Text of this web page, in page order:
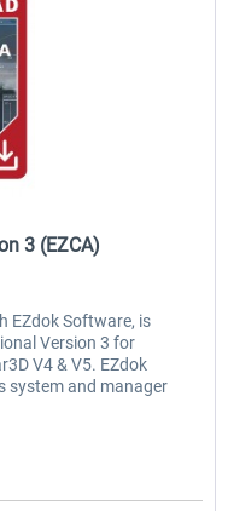
3 (EZCA)
EZdok Software, is
Version 3 for
V4 & V5. EZdok
system and manager